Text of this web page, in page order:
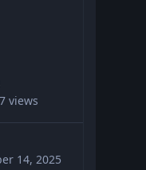
views
14, 2025